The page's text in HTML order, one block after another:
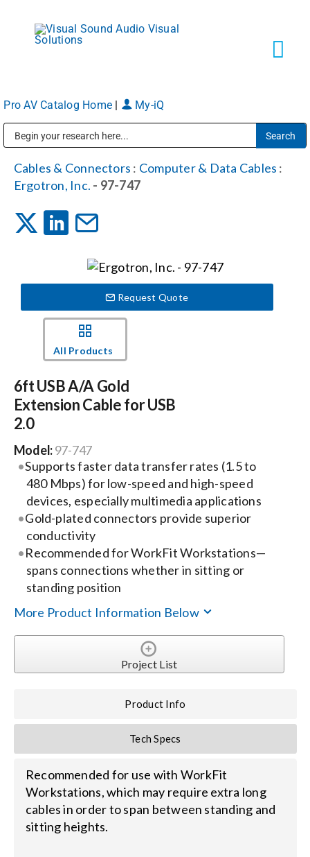
content
Markets
Services
News
Careers
Locations
Procurement Contracts
Get Support
Contact Us
for:
Pro AV Catalog Home My-iQ
Cables & Connectors : Computer & Data Cables :
Ergotron, Inc. - 97-747
Request Quote
All Products
6ft USB A/A Gold
Extension Cable for USB
2.0
Model:97-747
Supports faster data transfer rates (1.5 to
480 Mbps) for low-speed and high-speed
devices, especially multimedia applications
Gold-plated connectors provide superior
conductivity
Recommended for WorkFit Workstations—
spans connections whether in sitting or
standing position
More Product Information Below
Project List
Product Info
Tech Specs
Recommended for use with WorkFit
Workstations, which may require extra long
cables in order to span between standing and
sitting heights.